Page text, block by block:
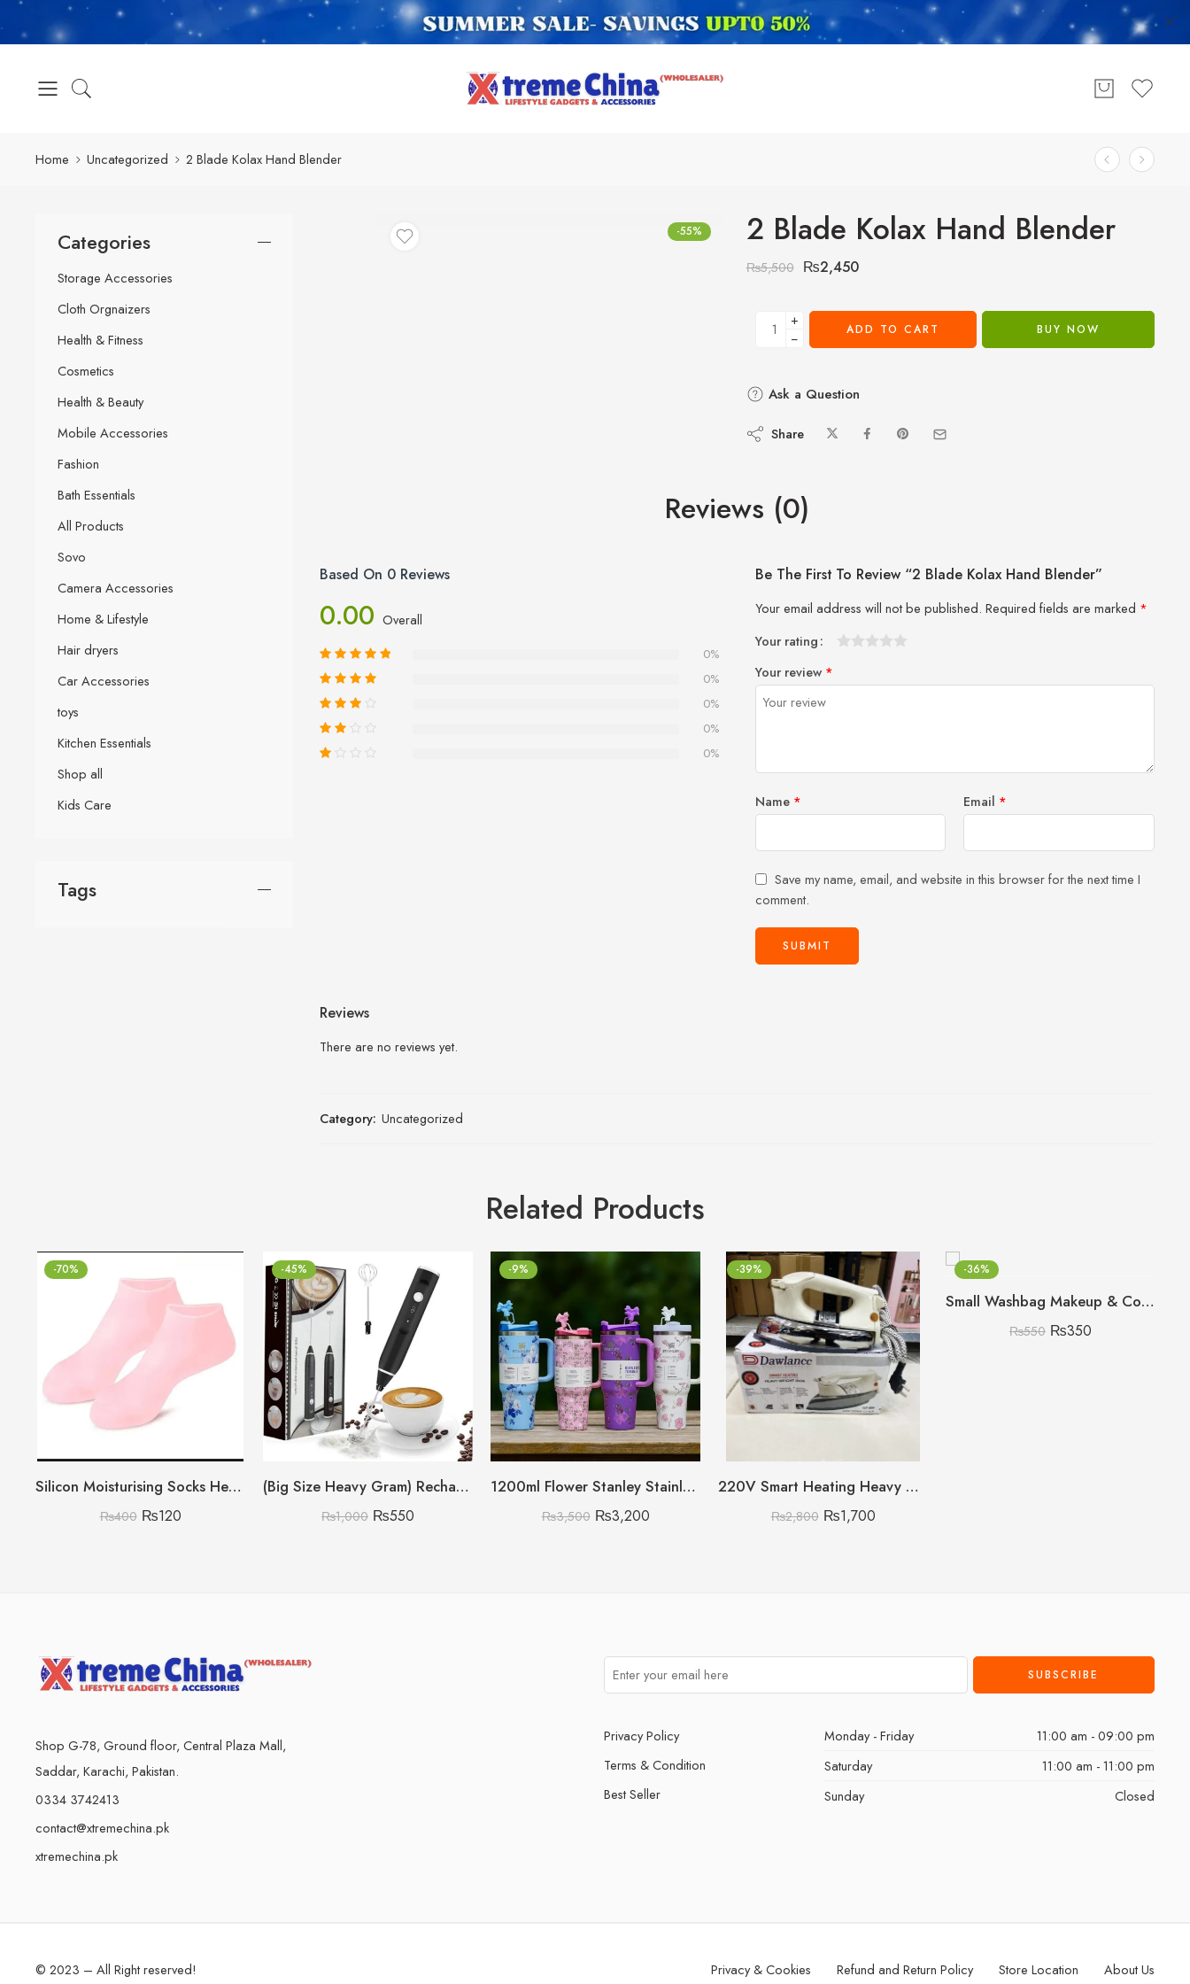
Home Uncategorized 2 Blade Kolax Hand Blender
-55% 2 Blade Kolax Hand Blender
₨5,500 ₨2,450
+
−
ADD TO CART BUY NOW
Ask a Question
Share
Reviews (0)
Based On 0 Reviews
0.00 Overall
0%
0%
0%
0%
0%
Be The First To Review “2 Blade Kolax Hand Blender”
Your email address will not be published. Required fields are marked *
Your rating
Your review *
Name * Email *
Save my name, email, and website in this browser for the next time I
comment.
Reviews
There are no reviews yet.
Category: Uncategorized
Categories
Storage Accessories
Cloth Orgnaizers
Health & Fitness
Cosmetics
Health & Beauty
Mobile Accessories
Fashion
Bath Essentials
All Products
Sovo
Camera Accessories
Home & Lifestyle
Hair dryers
Car Accessories
toys
Kitchen Essentials
Shop all
Kids Care
Tags
Related Products
-70%
Silicon Moisturising Socks Heavy Gram
₨400 ₨120
-45%
(Big Size Heavy Gram) Rechargeable Coffee Beater
₨1,000 ₨550
-9%
1200ml Flower Stanley Stainless Steel with Steel Straw & Straw Stopper (Heavy Weight)
₨3,500 ₨3,200
-39%
220V Smart Heating Heavy Weight Dawlance Iron
₨2,800 ₨1,700
-36%
Small Washbag Makeup & Cosmetic Organizer
₨550 ₨350
Shop G-78, Ground floor, Central Plaza Mall,
Saddar, Karachi, Pakistan.
0334 3742413
contact@xtremechina.pk
xtremechina.pk
Privacy Policy
Terms & Condition
Best Seller
Monday - Friday
11:00 am - 09:00 pm
Saturday
11:00 am - 11:00 pm
Sunday
Closed
© 2023 – All Right reserved! Privacy & Cookies Refund and Return Policy Store Location About Us